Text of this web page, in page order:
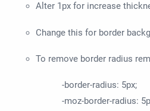
Alter 1px for increase
Change this for border
To remove border radius
-border-radius: 5px;
-moz-border-radius: